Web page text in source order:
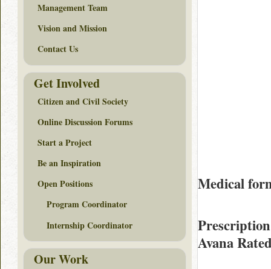
Medical
Avana
Management Team
Vision and Mission
Contact Us
Get Involved
Citizen and Civil Society
Online Discussion Forums
Start a Project
Be an Inspiration
Open Positions
Program Coordinator
Internship Coordinator
Our Work